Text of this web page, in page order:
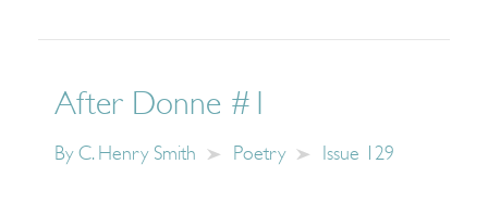
After Donne #1
By C. Henry Smith Poetry Issue 129